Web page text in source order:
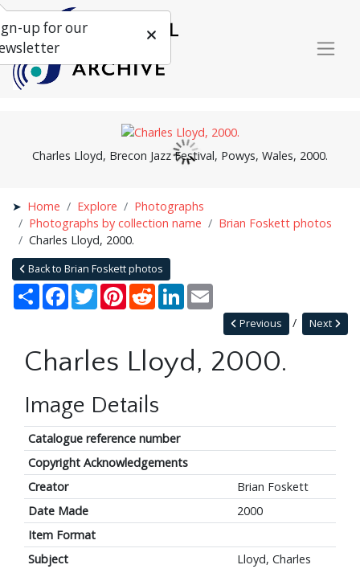
Charles Lloyd, Brecon Jazz Festival, Powys, Wales, 2000.
Home Explore
Photographs
Photographs by collection name
Brian Foskett photos
Charles Lloyd, 2000.
Back to Brian Foskett photos
Share Facebook
TwitterPinterestRedditLinkedIn
Next
Previous
Charles Lloyd, 2000.
Image Details
Catalogue reference number
Copyright Acknowledgements
Creator
Brian Foskett
Date Made
2000
Item Format
Subject
Lloyd, Charles
up for our